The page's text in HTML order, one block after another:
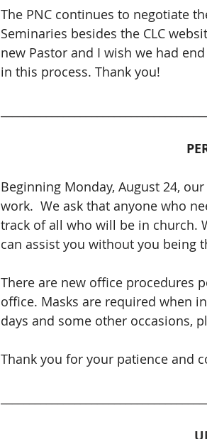
The PNC continues to negotiate
Seminaries besides the CLC
new Pastor and I wish we had
in this process. Thank you!
Beginning Monday, August 24,
work.  We ask that anyone who
track of all who will be in church.
can assist you without you being
There are new office procedures
office. Masks are required when
days and some other occasions,
Thank you for your patience and